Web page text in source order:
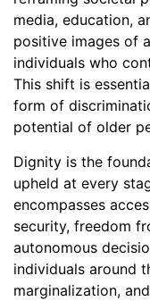
media, education,
positive images of
individuals who
This shift is
form of
potential of older
Dignity is the
upheld at every
encompasses
security, freedom
autonomous
individuals around
marginalization,